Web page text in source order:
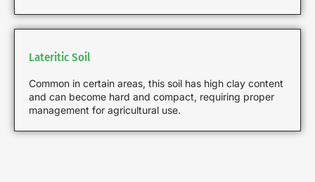
Lateritic Soil
Common in certain areas, this soil has high clay content
and can become hard and compact, requiring proper
management for agricultural use.